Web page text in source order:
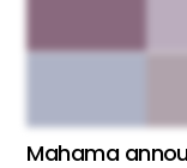
Mahama